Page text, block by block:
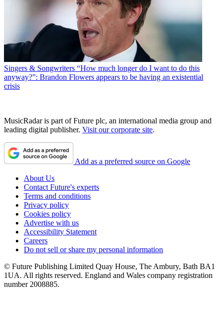
Singers & Songwriters “How much longer do I want to do this
anyway?”: Brandon Flowers appears to be having an existential
crisis
MusicRadar is part of Future plc, an international media group and
leading digital publisher. Visit our corporate site.
Add as a preferred source on Google
About Us
Contact Future's experts
Terms and conditions
Privacy policy
Cookies policy
Advertise with us
Accessibility Statement
Careers
Do not sell or share my personal information
© Future Publishing Limited Quay House, The Ambury, Bath BA1
1UA. All rights reserved. England and Wales company registration
number 2008885.